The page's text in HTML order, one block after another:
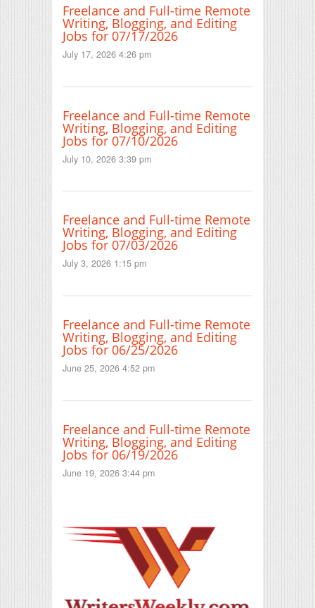
Freelance and Full-time Remote
Writing, Blogging, and Editing
Jobs for 07/17/2026
July 17, 2026 4:26 pm
Freelance and Full-time Remote
Writing, Blogging, and Editing
Jobs for 07/10/2026
July 10, 2026 3:39 pm
Freelance and Full-time Remote
Writing, Blogging, and Editing
Jobs for 07/03/2026
July 3, 2026 1:15 pm
Freelance and Full-time Remote
Writing, Blogging, and Editing
Jobs for 06/25/2026
June 25, 2026 4:52 pm
Freelance and Full-time Remote
Writing, Blogging, and Editing
Jobs for 06/19/2026
June 19, 2026 3:44 pm